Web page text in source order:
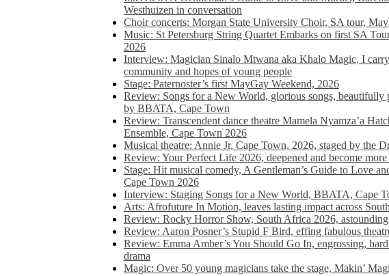
Westhuizen in conversation
Choir concerts: Morgan State University Choir, SA tour,
Music: St Petersburg String Quartet Embarks on first SA
2026
Interview: Magician Sinalo Mtwana aka Khalo Magic, I
community and hopes of young people
Stage: Paternoster’s first MayGay Weekend, 2026
Review: Songs for a New World, glorious songs, beautifully
by BBATA, Cape Town
Review: Transcendent dance theatre Mamela Nyamza’a
Ensemble, Cape Town 2026
Musical theatre: Annie Jr, Cape Town, 2026, staged by the
Review: Your Perfect Life 2026, deepened and become more
Stage: Hit musical comedy, A Gentleman’s Guide to Love
Cape Town 2026
Interview: Staging Songs for a New World, BBATA, Cape
Arts: Afrofuture In Motion, leaves lasting impact across
Review: Rocky Horror Show, South Africa 2026,
Review: Aaron Posner’s Stupid F Bird, effing fabulous
Review: Emma Amber’s You Should Go In, engrossing,
drama
Magic: Over 50 young magicians take the stage, Makin’